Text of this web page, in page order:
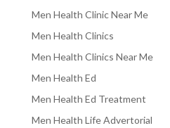
Men Health Clinic Near Me
Men Health Clinics
Men Health Clinics Near Me
Men Health Ed
Men Health Ed Treatment
Men Health Life Advertorial